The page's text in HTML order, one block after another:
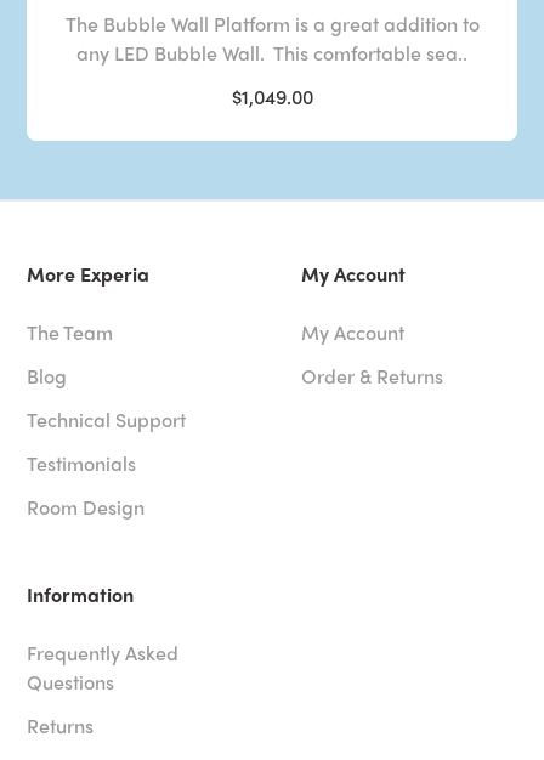
The Bubble Wall Platform is a great addition to
any LED Bubble Wall. This comfortable sea..
$1,049.00
More Experia
The Team
Blog
Technical Support
Testimonials
Room Design
My Account
My Account
Order & Returns
Information
Frequently Asked
Questions
Returns